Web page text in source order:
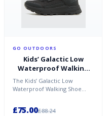
GO OUTDOORS
Kids’ Galactic Low
Waterproof Walking
Shoe - Black / 10 CHI
The Kids’ Galactic Low
Waterproof Walking Shoe
£75.00£88.24